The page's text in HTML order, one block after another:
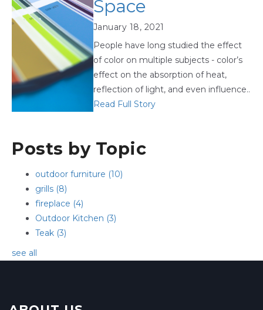
Space
January 18, 2021
People have long studied the effect
of color on multiple subjects - color’s
effect on the absorption of heat,
reflection of light, and even influence..
Read Full Story
Posts by Topic
outdoor furniture (10)
grills (8)
fireplace (4)
Outdoor Kitchen (3)
Teak (3)
see all